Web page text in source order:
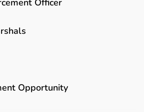
Opportunity